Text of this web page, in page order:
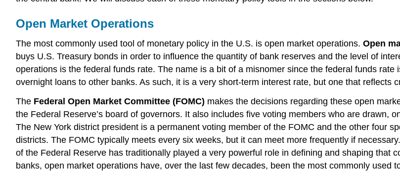
Open Market Operations
The most commonly used tool of monetary policy in the U.S. is open market operations. Open
buys U.S. Treasury bonds in order to influence the quantity of bank reserves and the level of
operations is the federal funds rate. The name is a bit of a misnomer since the federal funds
overnight loans to other banks. As such, it is a very short-term interest rate, but one that reflects
The Federal Open Market Committee (FOMC) makes the decisions regarding these open
the Federal Reserve’s board of governors. It also includes five voting members who are drawn,
The New York district president is a permanent voting member of the FOMC and the other four
districts. The FOMC typically meets every six weeks, but it can meet more frequently if
of the Federal Reserve has traditionally played a very powerful role in defining and shaping that
banks, open market operations have, over the last few decades, been the most commonly used